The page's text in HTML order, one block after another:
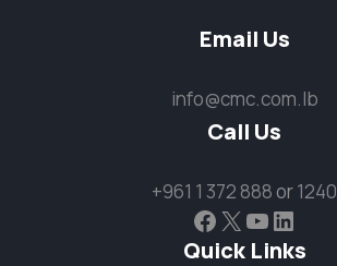
Email Us
info@cmc.com.lb
Call Us
+961 1 372 888 or1240
Facebook X YouTube LinkedIn
Quick Links